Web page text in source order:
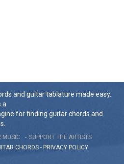
and guitar tablature made easy.
a
for finding guitar chords and
MUSIC
SUPPORT THE ARTISTS
CHORDS - PRIVACY POLICY